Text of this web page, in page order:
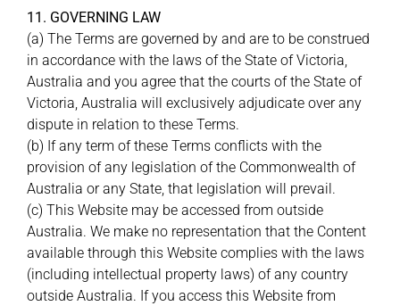
11. GOVERNING LAW
(a) The Terms are governed by and are to be construed
in accordance with the laws of the State of Victoria,
Australia and you agree that the courts of the State of
Victoria, Australia will exclusively adjudicate over any
dispute in relation to these Terms.
(b) If any term of these Terms conflicts with the
provision of any legislation of the Commonwealth of
Australia or any State, that legislation will prevail.
(c) This Website may be accessed from outside
Australia. We make no representation that the Content
available through this Website complies with the laws
(including intellectual property laws) of any country
outside Australia. If you access this Website from